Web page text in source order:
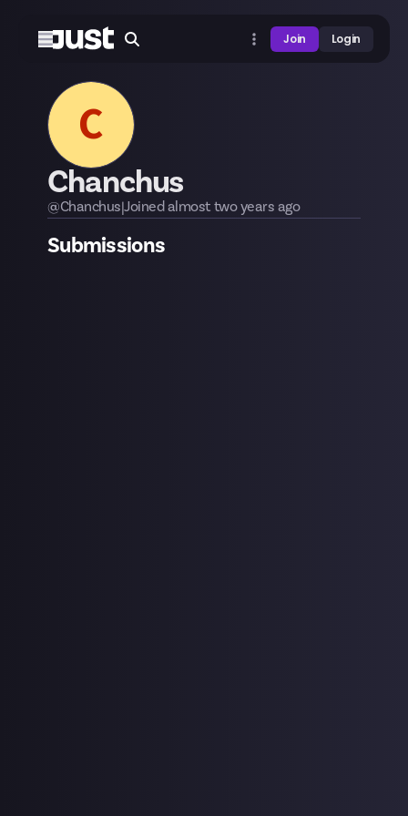
Join Login
C
Chanchus
@Chanchus|Joinedalmost two years ago
Submissions